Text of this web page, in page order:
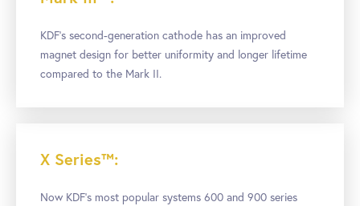
KDF’s second-generation cathode has an improved
magnet design for better uniformity and longer lifetime
compared to the Mark II.
X Series™:
Now KDF’s most popular systems 600 and 900 series